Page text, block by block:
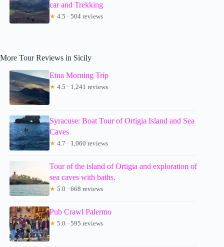
car and Trekking
★ 4.5 · 504 reviews
More Tour Reviews in Sicily
Etna Morning Trip
★ 4.5 · 1,241 reviews
Syracuse: Boat Tour of Ortigia Island and Sea
Caves
★ 4.7 · 1,060 reviews
Tour of the island of Ortigia and exploration of
sea caves with baths.
★ 5.0 · 668 reviews
Pub Crawl Palermo
★ 5.0 · 595 reviews